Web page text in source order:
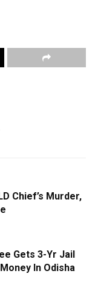
Chief’s Murder,
Gets 3-Yr Jail
In Odisha